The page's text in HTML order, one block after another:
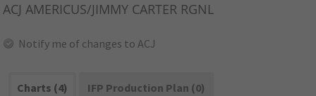
ACJ AMERICUS/JIMMY CARTER RGNL
Notify me of changes to ACJ
Charts (4)
IFP Production Plan (0)